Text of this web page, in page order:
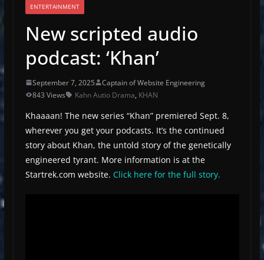
ENTERTAINMENT
New scripted audio
podcast: ‘Khan’
September 7, 2025
Captain of Website Engineering
843 Views
Kahn Autio Drama, KHAN
Khaaaan! The new series “Khan” premiered Sept. 8,
wherever you get your podcasts. It’s the continued
story about Khan, the untold story of the genetically
engineered tyrant. More information is at the
Startrek.com website. Click here for the full story.